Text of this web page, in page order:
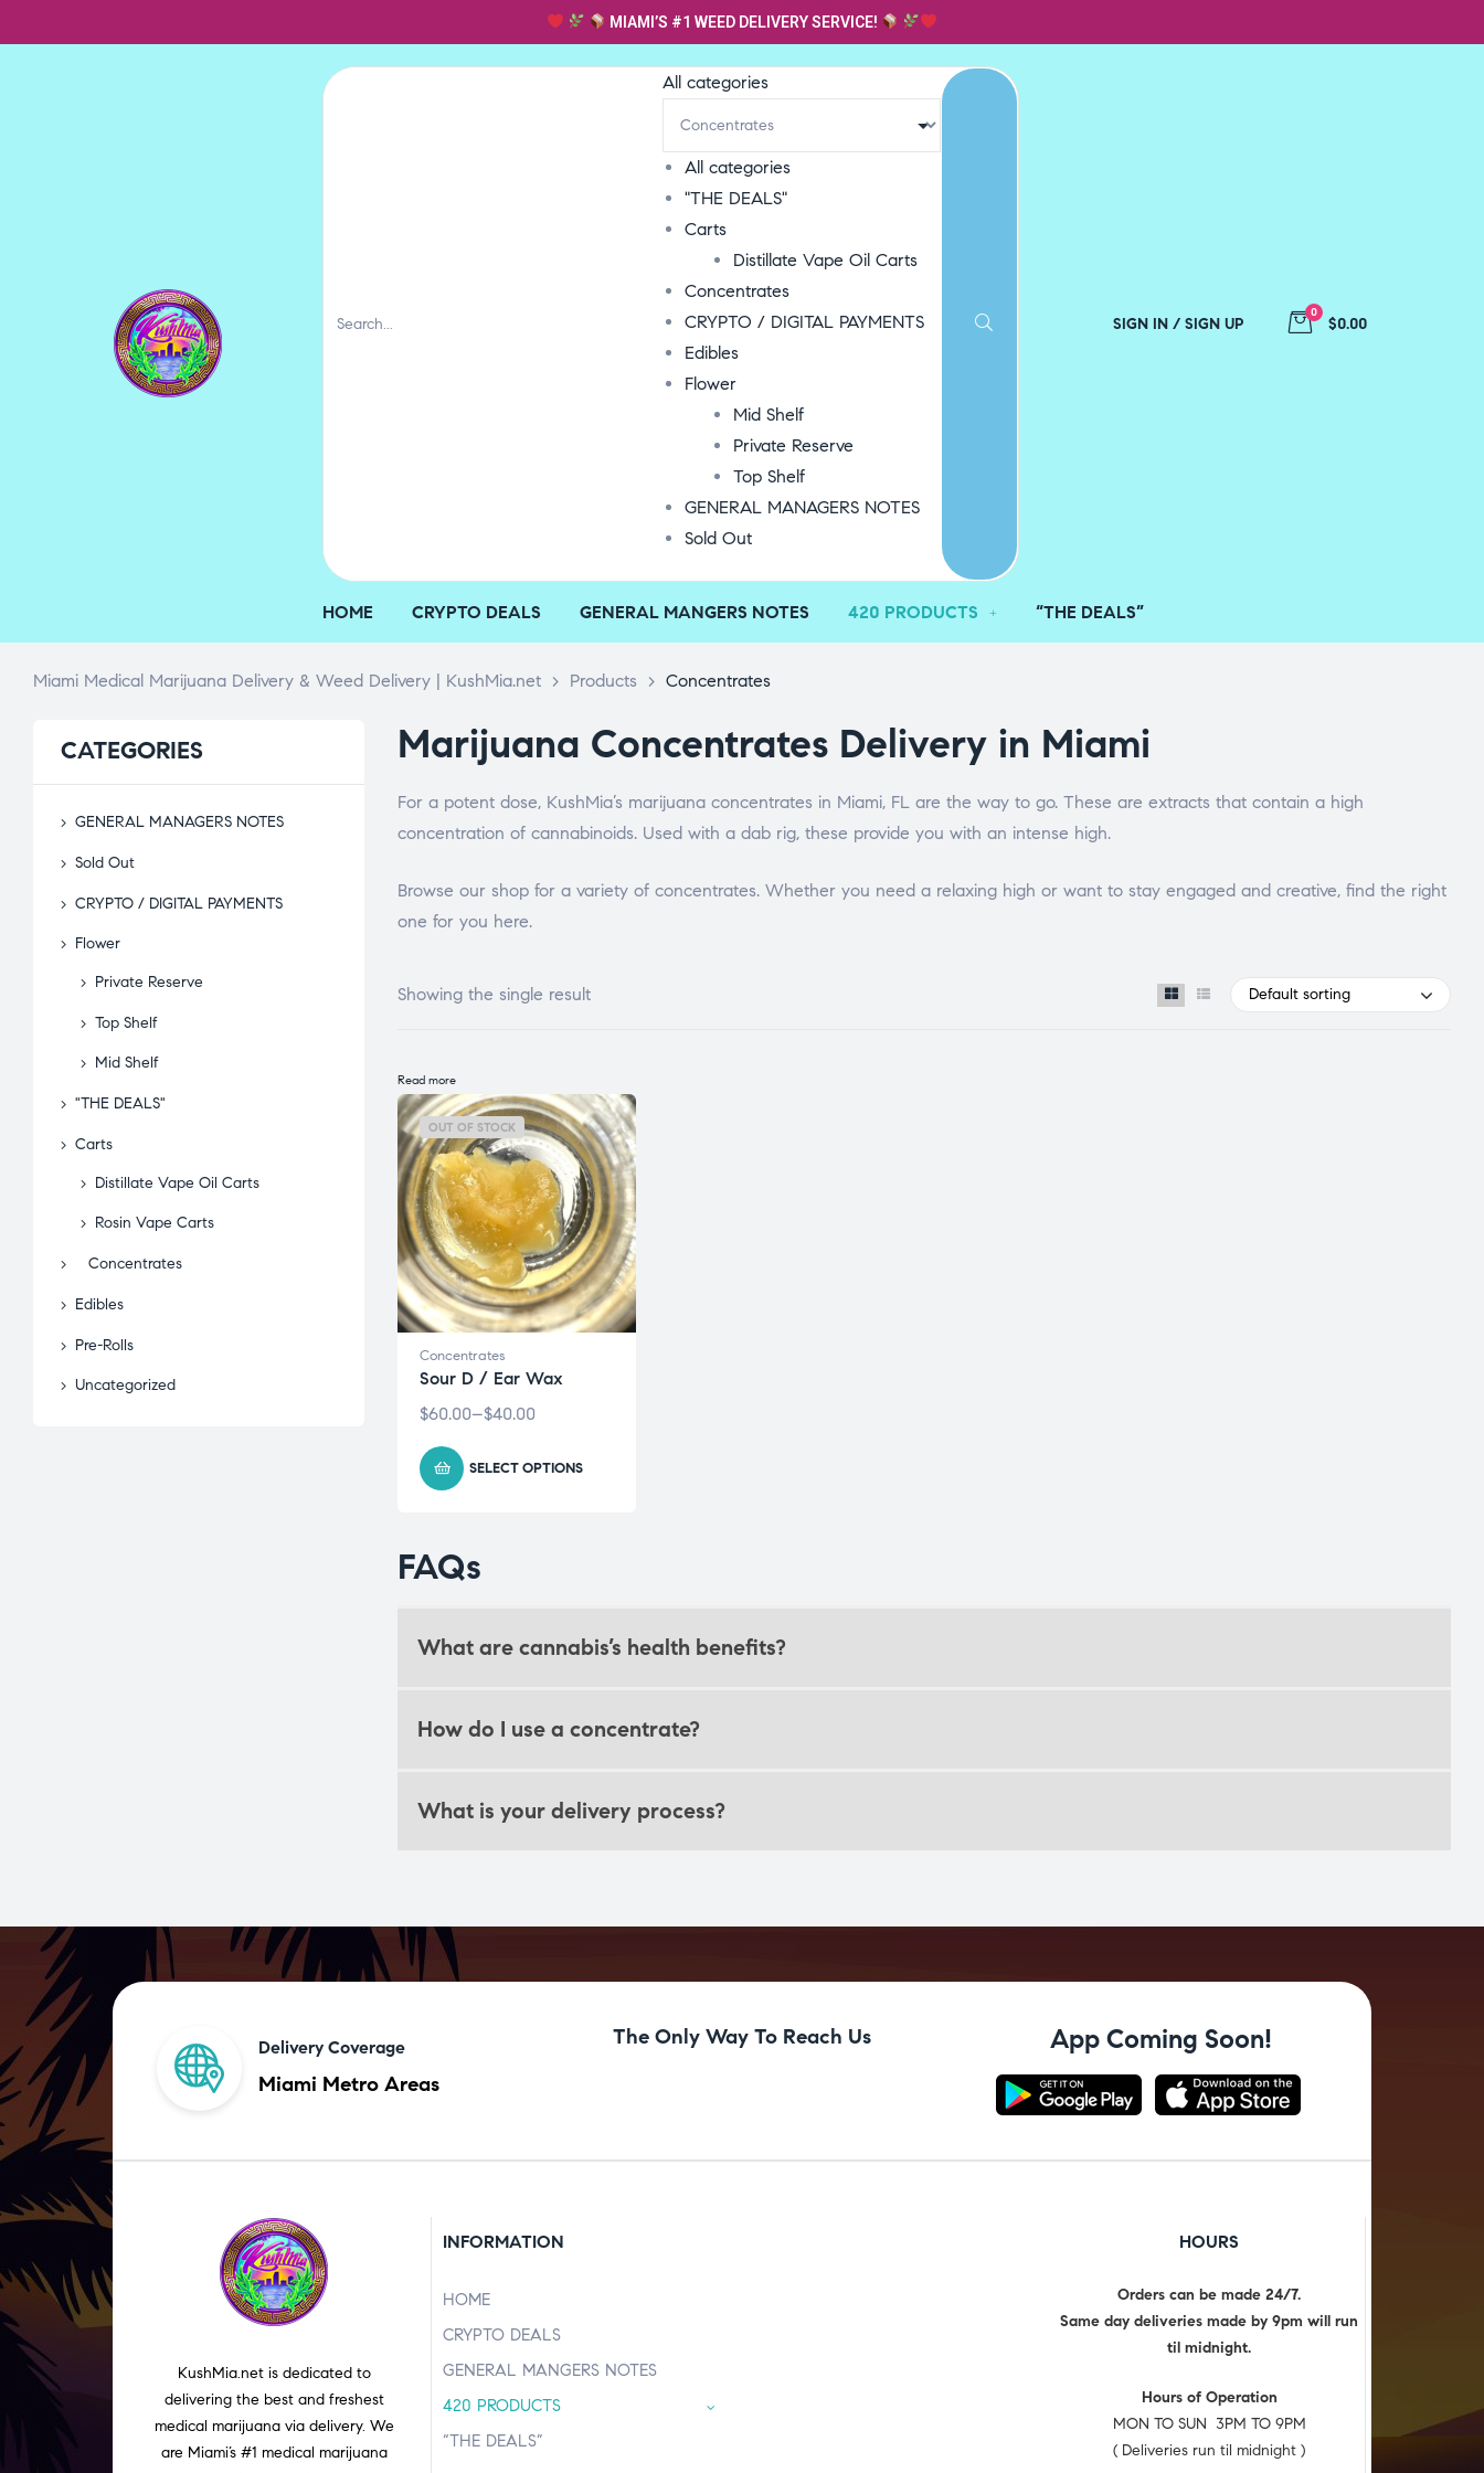
MIAMI’S #1 WEED DELIVERY SERVICE!
All categories
All categories
"THE DEALS"
Carts
Distillate Vape Oil Carts
Concentrates
CRYPTO / DIGITAL PAYMENTS
Edibles
Flower
Mid Shelf
Private Reserve
Top Shelf
GENERAL MANAGERS NOTES
Sold Out
SIGN IN / SIGN UP
0
$0.00
HOME CRYPTO DEALS GENERAL MANGERS NOTES 420 PRODUCTS “THE DEALS”
Miami Medical Marijuana Delivery & Weed Delivery | KushMia.net > Products > Concentrates
Marijuana Concentrates Delivery in Miami
For a potent dose, KushMia’s marijuana concentrates in Miami, FL are the way to go. These are extracts that contain a high
concentration of cannabinoids. Used with a dab rig, these provide you with an intense high.
Browse our shop for a variety of concentrates. Whether you need a relaxing high or want to stay engaged and creative, find the right
one for you here.
Showing the single result Default sorting
Read more
OUT OF STOCK
Concentrates
Sour D / Ear Wax
$40.00
–
$60.00
SELECT OPTIONS
FAQs
What are cannabis’s health benefits?
How do I use a concentrate?
What is your delivery process?
CATEGORIES
GENERAL MANAGERS NOTES
Sold Out
CRYPTO / DIGITAL PAYMENTS
Flower
Private Reserve
Top Shelf
Mid Shelf
"THE DEALS"
Carts
Distillate Vape Oil Carts
Rosin Vape Carts
Concentrates
Edibles
Pre-Rolls
Uncategorized
Delivery Coverage
Miami Metro Areas
The Only Way To Reach Us App Coming Soon!
KushMia.net is dedicated to
delivering the best and freshest
medical marijuana via delivery. We
are Miami’s #1 medical marijuana
INFORMATION
HOME
CRYPTO DEALS
GENERAL MANGERS NOTES
420 PRODUCTS
“THE DEALS”
HOURS
Orders can be made 24/7.
Same day deliveries made by 9pm will run
til midnight.
Hours of Operation
MON TO SUN 3PM TO 9PM
( Deliveries run til midnight )